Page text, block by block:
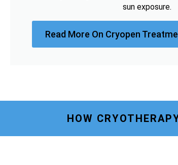
sun exposure.
Read More On Cryopen
HOW